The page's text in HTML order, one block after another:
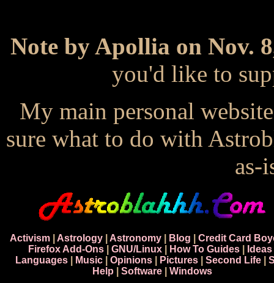
Note by Apollia on Nov.
you'd like to
My main personal
sure what to do with
as-
Activism| Astrology| Astronomy| Blog
Credit Card
Firefox Add-Ons| GNU/Linux| How To Guides| Ideas
Languages
Music Opinions Pictures Second Life
Help
Software Windows